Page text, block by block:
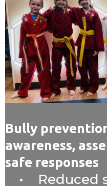
Bully
awareness,
safe responses
• Reduced